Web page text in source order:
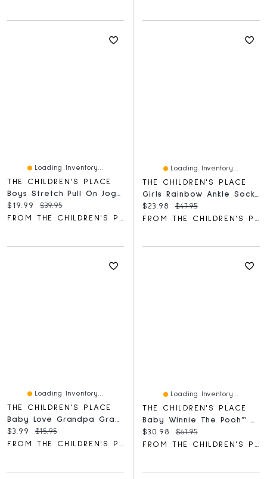
Loading Inventory...
THE CHILDREN'S PLACE
Current price:
$19.99 Original price:
$39.95
Loading Inventory...
THE CHILDREN'S PLACE
Girls Rainbow Ankle Socks 10-Pack
Current price:
$23.98 Original price:
$47.95
FROM THE CHILDREN'S PLACE
Loading Inventory...
THE CHILDREN'S PLACE
Baby Love Grandpa Graphic Bodysuit
Current price:
$3.99 Original price:
$15.95
FROM THE CHILDREN'S PLACE
Loading Inventory...
THE CHILDREN'S PLACE
Baby Winnie The Pooh™ Coverall 2-Pack
Current price:
$30.98 Original price:
$61.95
FROM THE CHILDREN'S PLACE